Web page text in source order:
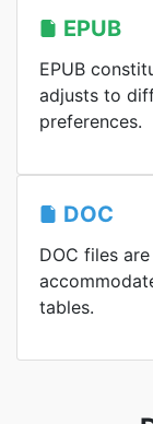
EPUB
EPUB
adjusts to
preferences.
DOC
DOC files
tables.